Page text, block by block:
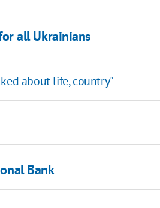
all Ukrainians
about life, country"
Bank